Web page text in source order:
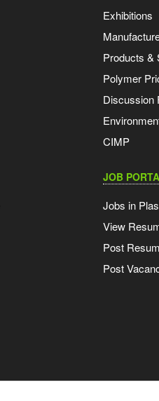
Exhibitions
Products &
Polymer
Discussion
CIMP
JOB
Jobs in
View
Post
Post